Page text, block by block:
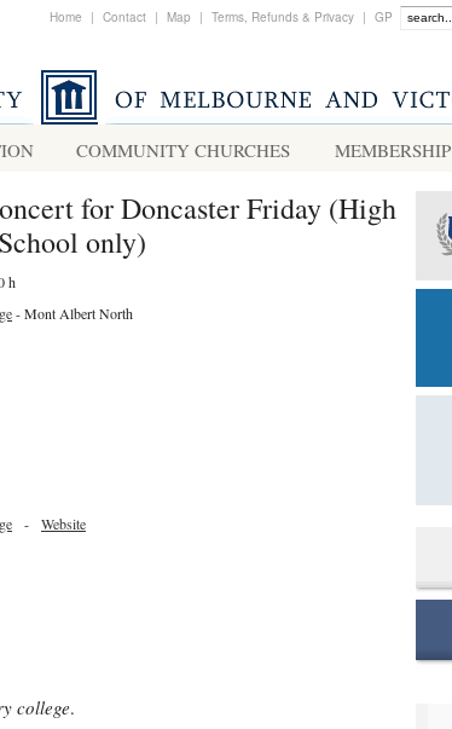
Home | Contact | Map | Terms, Refunds & Privacy | GP
COMMUNITY CHURCHES MEMBERSHIP
for Doncaster Friday (High
School only)
h
- Mont Albert North
- Website
college.